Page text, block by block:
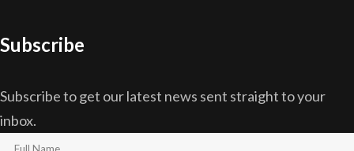
Subscribe
Subscribe to get our latest news sent straight to your
inbox.